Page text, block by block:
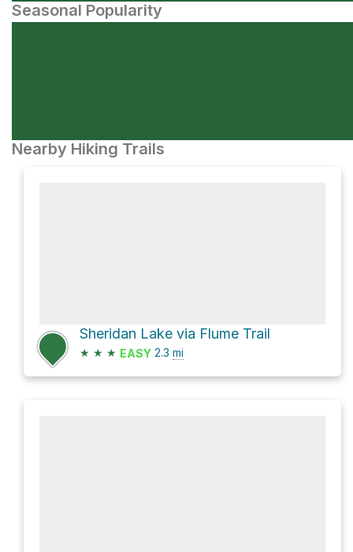
Seasonal Popularity
Nearby Hiking Trails
Sheridan Lake via Flume Trail
★ ★ ★ EASY 2.3 mi